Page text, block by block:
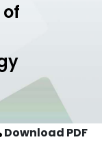
Download PDF